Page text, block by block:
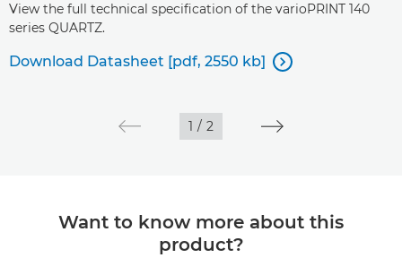
View the full technical specification of the varioPRINT 140
series QUARTZ.
Download Datasheet [pdf, 2550 kb] 
1 / 2
Want to know more about this
product?